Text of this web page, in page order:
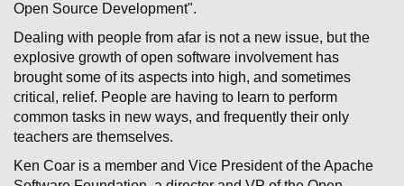
Open Source Development".
Dealing with people from afar is not a new issue, but the
explosive growth of open software involvement has
brought some of its aspects into high, and sometimes
critical, relief. People are having to learn to perform
common tasks in new ways, and frequently their only
teachers are themselves.
Ken Coar is a member and Vice President of the Apache